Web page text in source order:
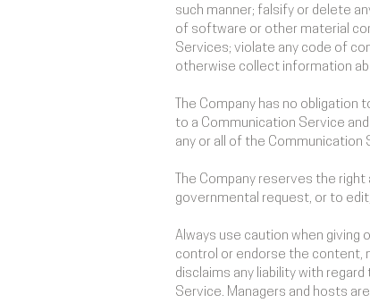
such manner; falsify or delete
of software or other material
Services; violate any code of
otherwise collect information
The Company has no
to a Communication Service
any or all of the
The Company reserves the
governmental request, or to
Always use caution when giving
control or endorse the content,
disclaims any liability with
Service. Managers and hosts